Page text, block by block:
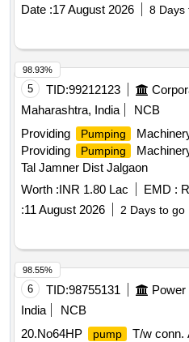
Date :17 August 2026 8 Days
5 TID:99212123
Maharashtra, India
NCB
Providing
Pumping
Providing
Pumping
Tal Jamner Dist Jalgaon
Worth :INR 1.80 Lac EMD :
:11 August 2026 2 Days to go
98.93%
6 TID:98755131 Power
India
NCB
20.No64HP
pump T/w conn.
98.55%